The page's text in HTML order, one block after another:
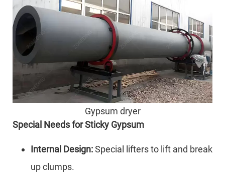
Gypsum dryer
Special Needs for Sticky Gypsum
Internal Design:Special lifters to lift and break
up clumps.